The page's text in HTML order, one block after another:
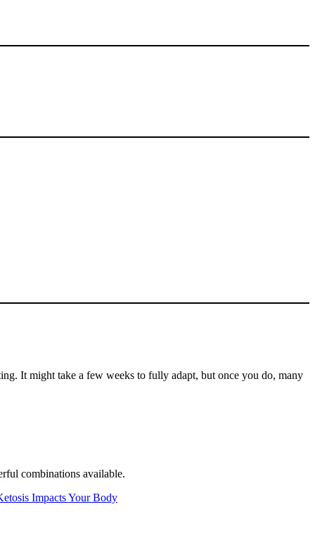
It might take a few weeks to fully adapt, but once you do, many
combinations available.
Impacts Your Body